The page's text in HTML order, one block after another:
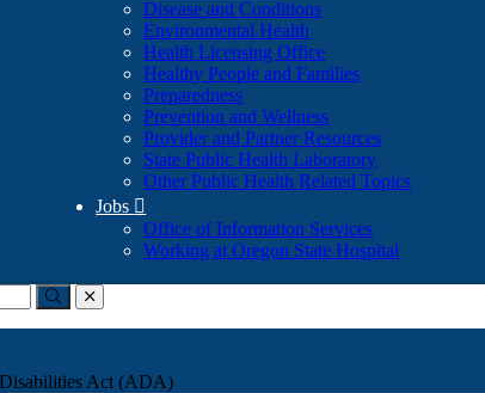
Disease and Conditions
Environmental Health
Health Licensing Office
Healthy People and Families
Preparedness
Prevention and Wellness
Provider and Partner Resources
State Public Health Laboratory
Other Public Health Related Topics
Jobs 
Office of Information Services
Working at Oregon State Hospital
Submitclose
Act (ADA)